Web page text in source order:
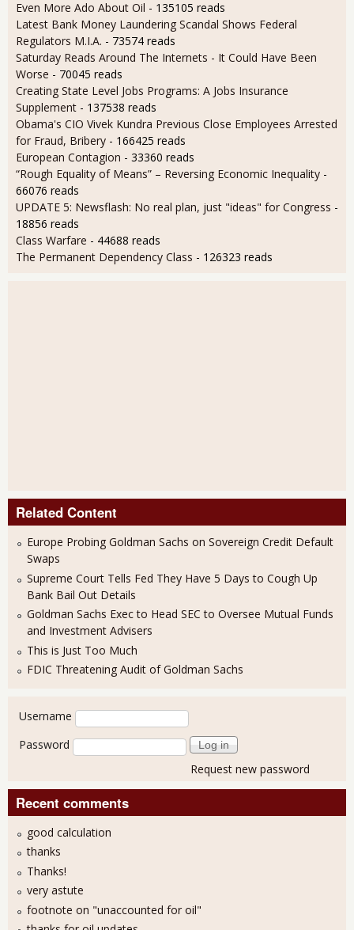
Even More Ado About Oil - 135105 reads
Latest Bank Money Laundering Scandal Shows Federal
Regulators M.I.A. - 73574 reads
Saturday Reads Around The Internets - It Could Have Been
Worse - 70045 reads
Creating State Level Jobs Programs: A Jobs Insurance
Supplement - 137538 reads
Obama's CIO Vivek Kundra Previous Close Employees Arrested
for Fraud, Bribery - 166425 reads
European Contagion - 33360 reads
“Rough Equality of Means” – Reversing Economic Inequality -
66076 reads
UPDATE 5: Newsflash: No real plan, just "ideas" for Congress -
18856 reads
Class Warfare - 44688 reads
The Permanent Dependency Class - 126323 reads
Related Content
Europe Probing Goldman Sachs on Sovereign Credit Default
Swaps
Supreme Court Tells Fed They Have 5 Days to Cough Up
Bank Bail Out Details
Goldman Sachs Exec to Head SEC to Oversee Mutual Funds
and Investment Advisers
This is Just Too Much
FDIC Threatening Audit of Goldman Sachs
User login
Username
Password
Request new password
Recent comments
good calculation
thanks
Thanks!
very astute
footnote on "unaccounted for oil"